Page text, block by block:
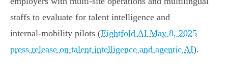
staffs to evaluate for talent intelligence and
internal‑mobility pilots (Eightfold AI May 8, 2025
press release on talent intelligence and agentic AI).